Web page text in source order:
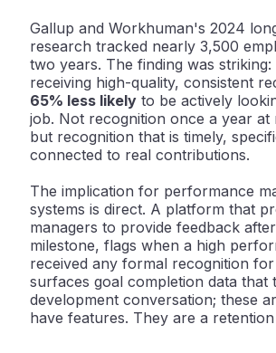
Gallup and Workhuman's 2024
research tracked nearly 3,500
two years. The finding was striking:
receiving high-quality, consistent
65% less likely to be actively
job. Not recognition once a year at
but recognition that is timely,
connected to real contributions.
The implication for performance
systems is direct. A platform that
managers to provide feedback
milestone, flags when a high
received any formal recognition
surfaces goal completion data that
development conversation; these
have features. They are a